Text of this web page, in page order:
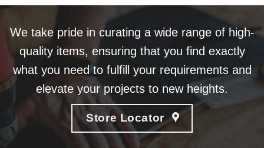
We take pride in curating a wide range of high-
quality items, ensuring that you find exactly
what you need to fulfill your requirements and
elevate your projects to new heights.
Store Locator